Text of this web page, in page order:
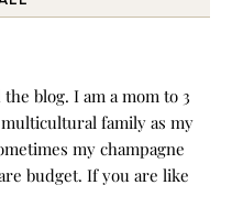
blog. I am a mom to 3
family as my
my champagne
budget. If you are like